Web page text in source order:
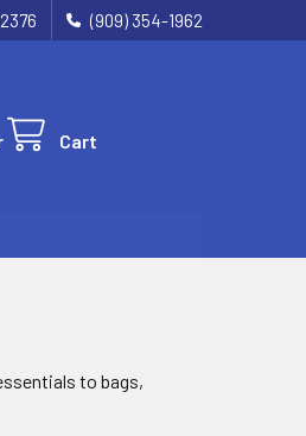
(909) 354-1962
Cart
to bags,